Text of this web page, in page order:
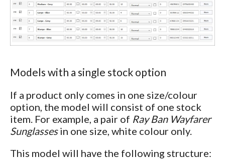
Models with a single stock option
If a product only comes in one size/colour
option, the model will consist of one stock
item. For example, a pair of Ray Ban Wayfarer
Sunglassesin one size, white colour only.
This model will have the following structure: